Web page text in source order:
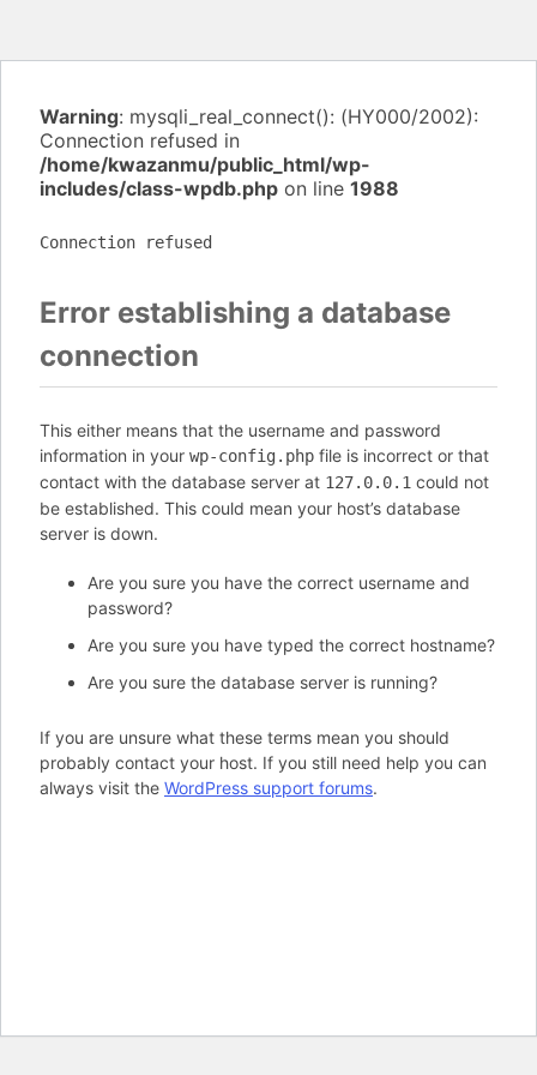
Warning: mysqli_real_connect(): (HY000/2002):
Connection refused in
/home/kwazanmu/public_html/wp-
includes/class-wpdb.php on line 1988
Connection refused
Error establishing a database
connection
This either means that the username and password
information in your wp-config.php file is incorrect or that
contact with the database server at 127.0.0.1 could not
be established. This could mean your host’s database
server is down.
Are you sure you have the correct username and
password?
Are you sure you have typed the correct hostname?
Are you sure the database server is running?
If you are unsure what these terms mean you should
probably contact your host. If you still need help you can
always visit the WordPress support forums.